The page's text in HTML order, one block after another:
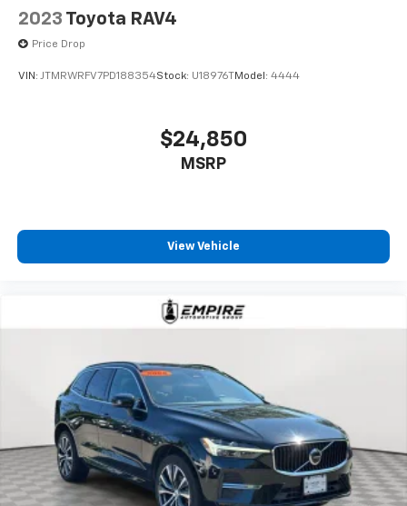
2023 Toyota RAV4
Price Drop
VIN: JTMRWRFV7PD188354Stock: U18976T Model: 4444
$24,850
MSRP
View Vehicle